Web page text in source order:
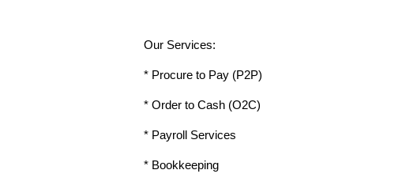
Our Services:
* Procure to Pay (P2P)
* Order to Cash (O2C)
* Payroll Services
* Bookkeeping